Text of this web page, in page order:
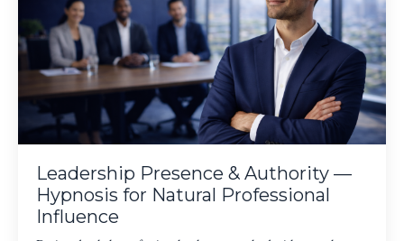
Leadership Presence & Authority —
Hypnosis for Natural Professional
Influence